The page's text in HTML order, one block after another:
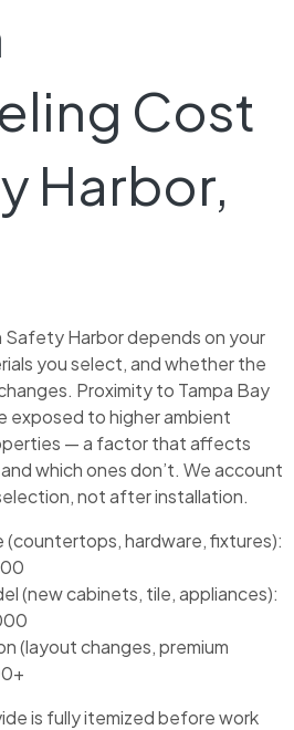
Cost
Harbor,
Harbor depends on your
you select, and whether the
Proximity to Tampa Bay
exposed to higher ambient
— a factor that affects
which ones don’t. We account
not after installation.
hardware, fixtures):
(new cabinets, tile, appliances):
(layout changes, premium
is fully itemized before work